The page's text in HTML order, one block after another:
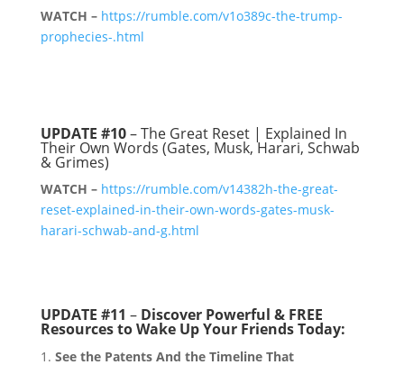
WATCH – https://rumble.com/v1o389c-the-trump-
prophecies-.html
UPDATE #10– The Great Reset | Explained In
Their Own Words (Gates, Musk, Harari, Schwab
& Grimes)
WATCH – https://rumble.com/v14382h-the-great-
reset-explained-in-their-own-words-gates-musk-
harari-schwab-and-g.html
UPDATE #11 – Discover Powerful & FREE
Resources to Wake Up Your Friends Today:
See the Patents And the Timeline That